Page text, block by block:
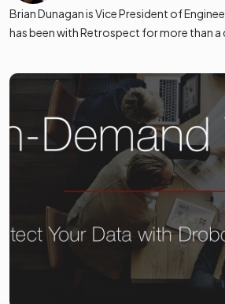
Brian Dunagan is Vice President of
has been with Retrospect for more than a